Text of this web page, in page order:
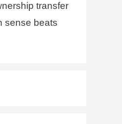
transfer
sense beats